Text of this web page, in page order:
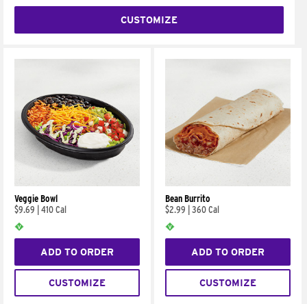
CUSTOMIZE
Veggie Bowl
$9.69
410 Cal
ADD TO ORDER
CUSTOMIZE
Bean Burrito
$2.99
360 Cal
ADD TO ORDER
CUSTOMIZE